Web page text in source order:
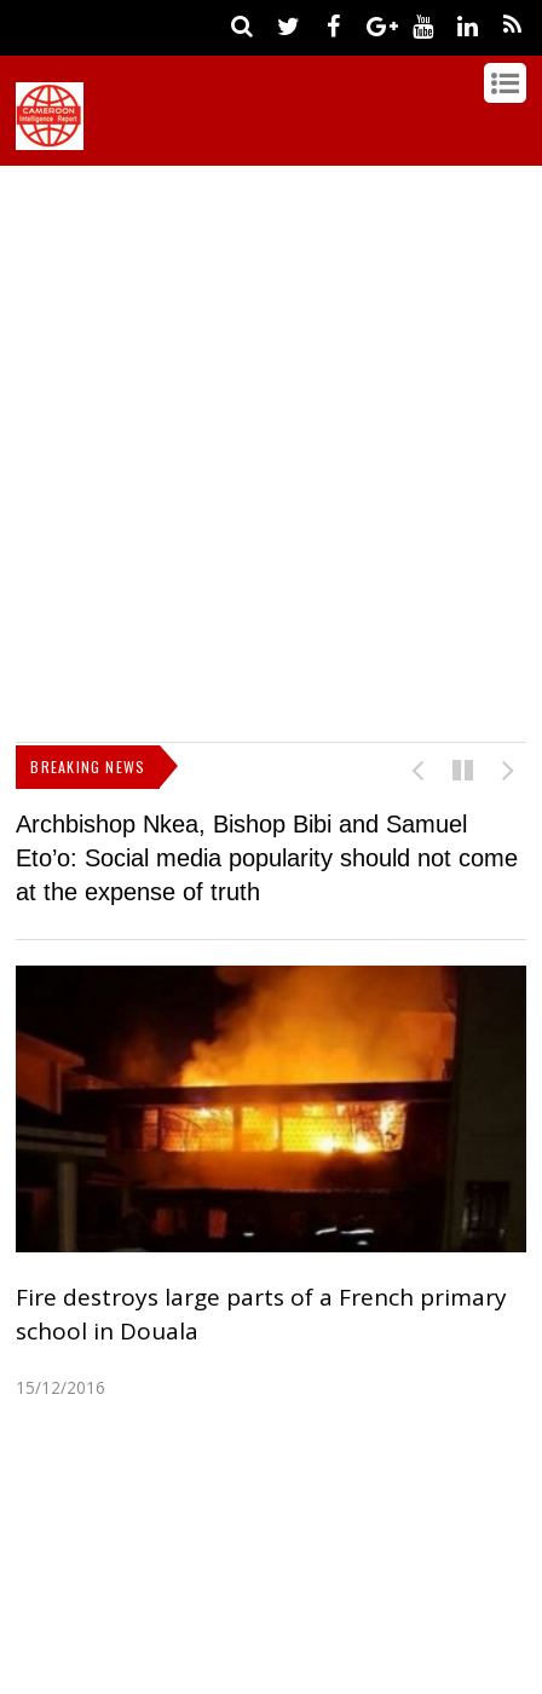
BREAKING NEWS
Archbishop Nkea, Bishop Bibi and Samuel
Eto’o: Social media popularity should not come
at the expense of truth
Fire destroys large parts of a French primary
school in Douala
15/12/2016